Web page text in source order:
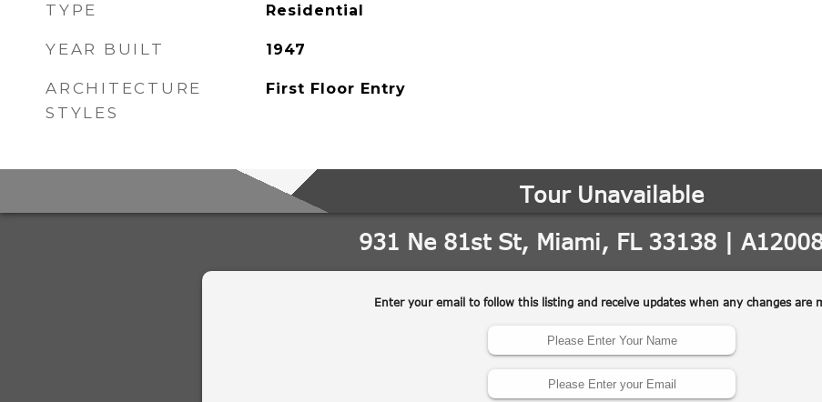
TYPE Residential
YEAR BUILT 1947
ARCHITECTURE
STYLES
First Floor Entry